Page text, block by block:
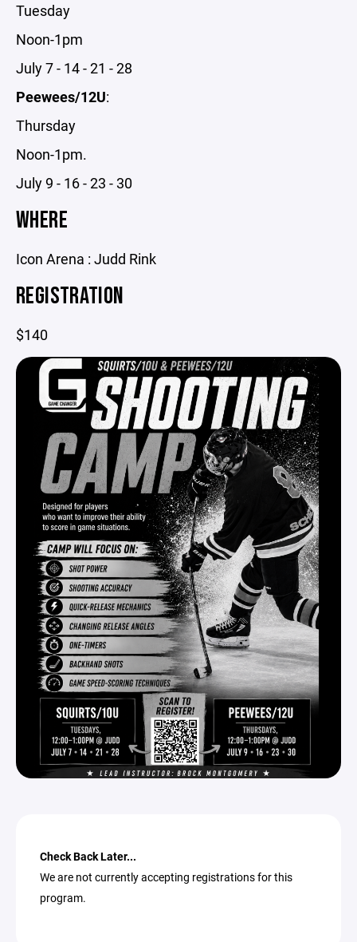
Tuesday
Noon-1pm
July 7 - 14 - 21 - 28
Peewees/12U:
Thursday
Noon-1pm.
July 9 - 16 - 23 - 30
WHERE
Icon Arena : Judd Rink
REGISTRATION
$140
Check Back Later...
We are not currently accepting registrations for this
program.